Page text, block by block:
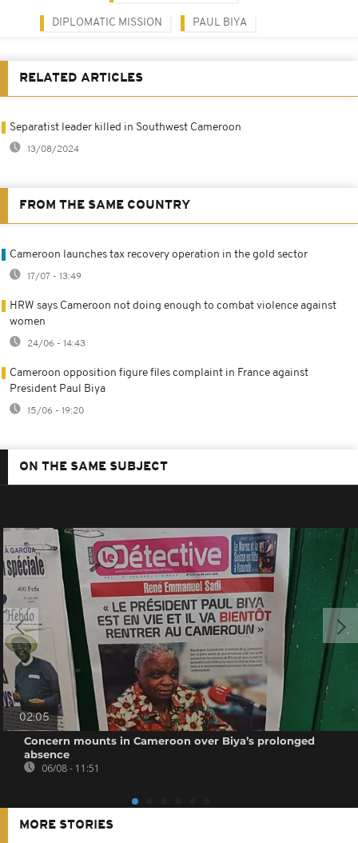
DIPLOMATIC MISSION PAUL BIYA
RELATED ARTICLES
Separatist leader killed in Southwest Cameroon
13/08/2024
FROM THE SAME COUNTRY
Cameroon launches tax recovery operation in the gold sector
17/07 - 13:49
HRW says Cameroon not doing enough to combat violence against
women
24/06 - 14:43
Cameroon opposition figure files complaint in France against
President Paul Biya
15/06 - 19:20
ON THE SAME SUBJECT
02:05
Concern mounts in Cameroon over Biya’s prolonged
absence
06/08 - 11:51
MORE STORIES